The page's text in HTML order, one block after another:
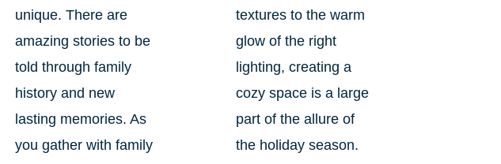
unique. There are
amazing stories to be
told through family
history and new
lasting memories. As
you gather with family
textures to the warm
glow of the right
lighting, creating a
cozy space is a large
part of the allure of
the holiday season.